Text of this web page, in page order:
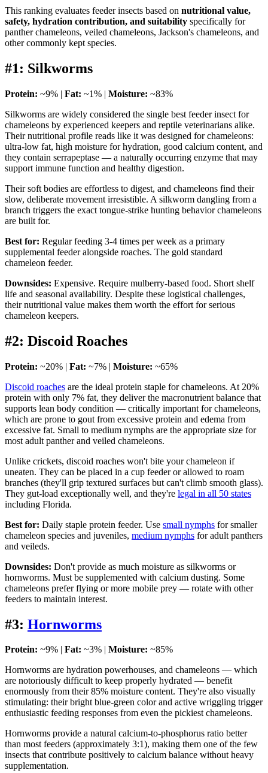
This ranking evaluates feeder insects based on nutritional value,
safety, hydration contribution, and suitability specifically for
panther chameleons, veiled chameleons, Jackson's chameleons, and
other commonly kept species.
#1: Silkworms
Protein: ~9% | Fat: ~1% | Moisture: ~83%
Silkworms are widely considered the single best feeder insect for
chameleons by experienced keepers and reptile veterinarians alike.
Their nutritional profile reads like it was designed for chameleons:
ultra-low fat, high moisture for hydration, good calcium content, and
they contain serrapeptase — a naturally occurring enzyme that may
support immune function and healthy digestion.
Their soft bodies are effortless to digest, and chameleons find their
slow, deliberate movement irresistible. A silkworm dangling from a
branch triggers the exact tongue-strike hunting behavior chameleons
are built for.
Best for: Regular feeding 3-4 times per week as a primary
supplemental feeder alongside roaches. The gold standard
chameleon feeder.
Downsides: Expensive. Require mulberry-based food. Short shelf
life and seasonal availability. Despite these logistical challenges,
their nutritional value makes them worth the effort for serious
chameleon keepers.
#2: Discoid Roaches
Protein: ~20% | Fat: ~7% | Moisture: ~65%
Discoid roaches are the ideal protein staple for chameleons. At 20%
protein with only 7% fat, they deliver the macronutrient balance that
supports lean body condition — critically important for chameleons,
which are prone to gout from excessive protein and edema from
excessive fat. Small to medium nymphs are the appropriate size for
most adult panther and veiled chameleons.
Unlike crickets, discoid roaches won't bite your chameleon if
uneaten. They can be placed in a cup feeder or allowed to roam
branches (they'll grip textured surfaces but can't climb smooth glass).
They gut-load exceptionally well, and they're legal in all 50 states
including Florida.
Best for: Daily staple protein feeder. Use small nymphs for smaller
chameleon species and juveniles, medium nymphs for adult panthers
and veileds.
Downsides: Don't provide as much moisture as silkworms or
hornworms. Must be supplemented with calcium dusting. Some
chameleons prefer flying or more mobile prey — rotate with other
feeders to maintain interest.
#3: Hornworms
Protein: ~9% | Fat: ~3% | Moisture: ~85%
Hornworms are hydration powerhouses, and chameleons — which
are notoriously difficult to keep properly hydrated — benefit
enormously from their 85% moisture content. They're also visually
stimulating: their bright blue-green color and active wriggling trigger
enthusiastic feeding responses from even the pickiest chameleons.
Hornworms provide a natural calcium-to-phosphorus ratio better
than most feeders (approximately 3:1), making them one of the few
insects that contribute positively to calcium balance without heavy
supplementation.